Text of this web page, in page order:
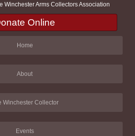
Winchester Arms Collectors Association
Online
Home
About
Winchester Collector
Events